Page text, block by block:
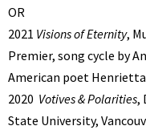
OR
2021 Visions of Eternity,
Premier, song cycle by
American poet Henrietta
2020 Votives & Polarities,
State University,